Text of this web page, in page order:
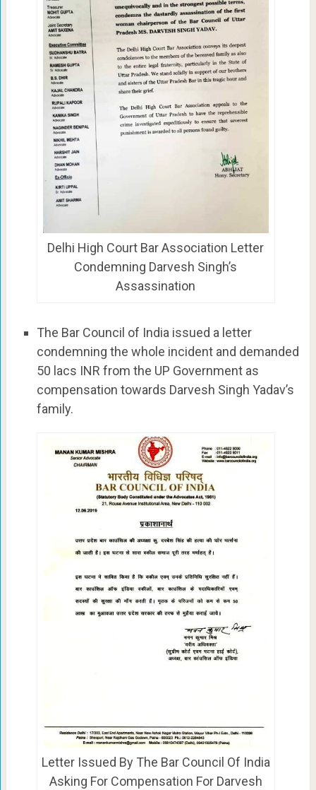
Delhi High Court Bar Association Letter
Condemning Darvesh Singh’s
Assassination
The Bar Council of India issued a letter
condemning the whole incident and demanded
50 lacs INR from the UP Government as
compensation towards Darvesh Singh Yadav’s
family.
Letter Issued By The Bar Council Of India
Asking For Compensation For Darvesh